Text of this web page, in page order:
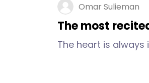
Omar Sulieman
The most
The heart is